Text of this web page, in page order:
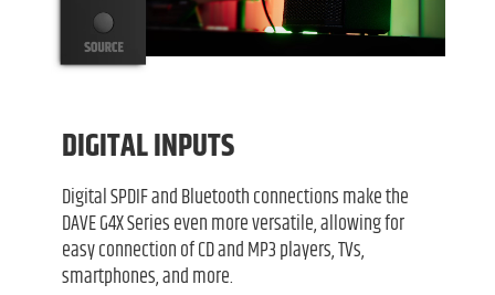
DIGITAL INPUTS
Digital SPDIF and Bluetooth connections make the
DAVE G4X Series even more versatile, allowing for
easy connection of CD and MP3 players, TVs,
smartphones, and more.